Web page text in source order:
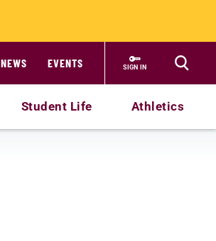
NEWS EVENTS SIGN IN
Student Life Athletics